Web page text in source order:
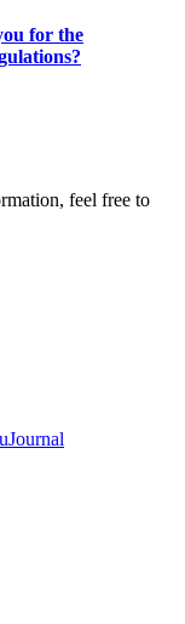
for the
feel free to